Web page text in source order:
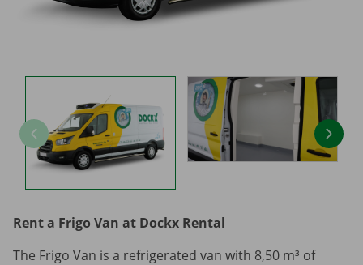
Rent a Frigo Van at Dockx Rental
The Frigo Van is a refrigerated van with 8,50 m³ of